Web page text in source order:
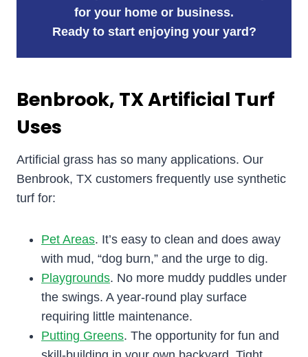
for your home or business.
Ready to start enjoying your yard?
Benbrook, TX Artificial Turf
Uses
Artificial grass has so many applications. Our
Benbrook, TX customers frequently use synthetic
turf for:
Pet Areas. It’s easy to clean and does away
with mud, “dog burn,” and the urge to dig.
Playgrounds. No more muddy puddles under
the swings. A year-round play surface
requiring little maintenance.
Putting Greens. The opportunity for fun and